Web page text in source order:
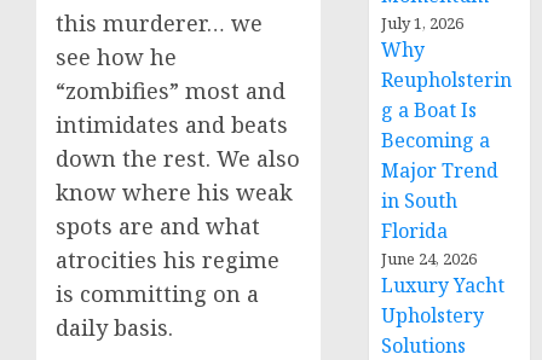
this murderer… we
see how he
“zombifies” most and
intimidates and beats
down the rest. We also
know where his weak
spots are and what
atrocities his regime
is committing on a
daily basis.
July 1, 2026
Why
Reupholsterin
g a Boat Is
Becoming a
Major Trend
in South
Florida
June 24, 2026
Luxury Yacht
Upholstery
Solutions